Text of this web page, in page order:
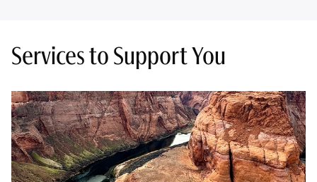
Services to Support You